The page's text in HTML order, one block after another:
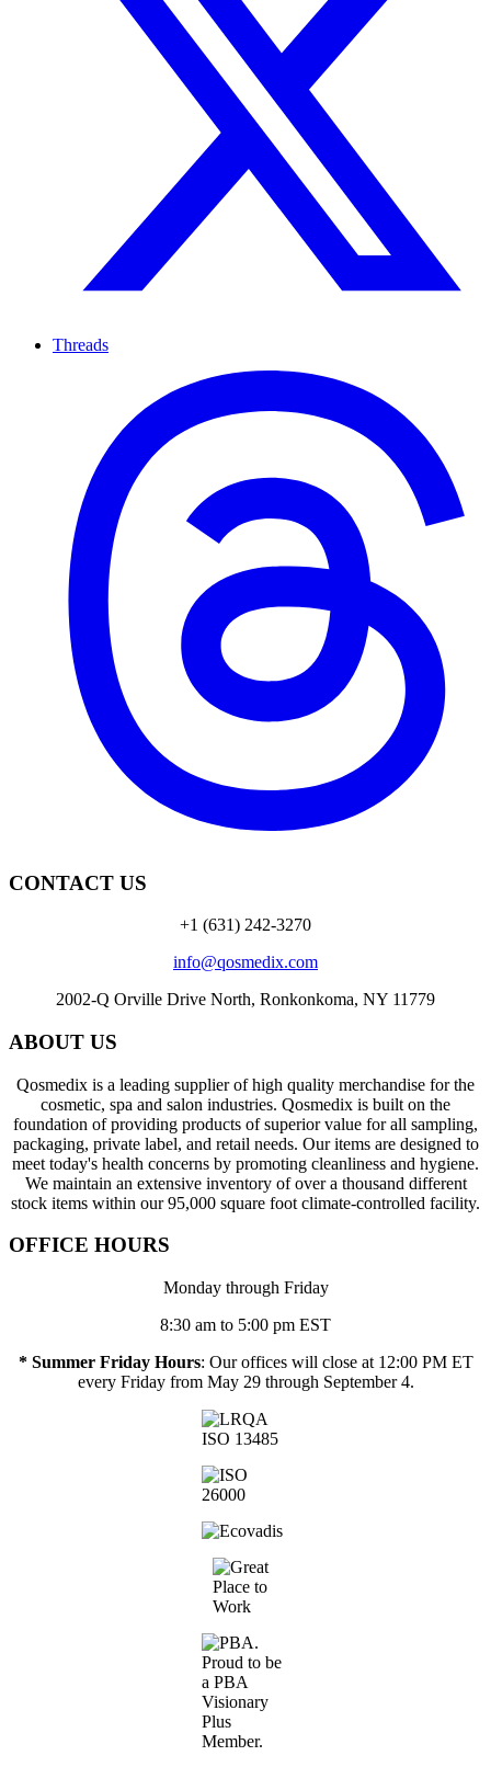
Threads
CONTACT US
+1 (631) 242-3270
info@qosmedix.com
2002-Q Orville Drive North, Ronkonkoma, NY 11779
ABOUT US
Qosmedix is a leading supplier of high quality merchandise for the
cosmetic, spa and salon industries. Qosmedix is built on the
foundation of providing products of superior value for all sampling,
packaging, private label, and retail needs. Our items are designed to
meet today's health concerns by promoting cleanliness and hygiene.
We maintain an extensive inventory of over a thousand different
stock items within our 95,000 square foot climate-controlled facility.
OFFICE HOURS
Monday through Friday
8:30 am to 5:00 pm EST
* Summer Friday Hours: Our offices will close at 12:00 PM ET
every Friday from May 29 through September 4.